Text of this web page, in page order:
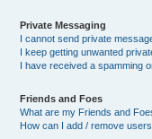
Private Messaging
I cannot send private
I keep getting unwanted
I have received a spamming
Friends and Foes
What are my Friends and
How can I add / remove